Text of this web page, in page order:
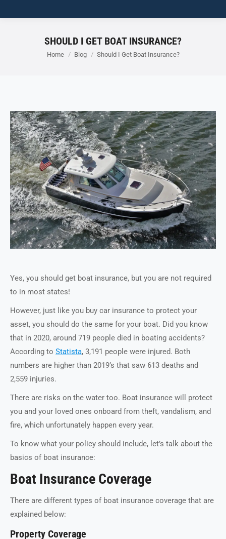
SHOULD I GET BOAT INSURANCE?
You are here:
Home Blog Should I Get Boat Insurance?
Yes, you should get boat insurance, but you are not required
to in most states!
However, just like you buy car insurance to protect your
asset, you should do the same for your boat. Did you know
that in 2020, around 719 people died in boating accidents?
According to Statista, 3,191 people were injured. Both
numbers are higher than 2019’s that saw 613 deaths and
2,559 injuries.
There are risks on the water too. Boat insurance will protect
you and your loved ones onboard from theft, vandalism, and
fire, which unfortunately happen every year.
To know what your policy should include, let’s talk about the
basics of boat insurance:
Boat Insurance Coverage
There are different types of boat insurance coverage that are
explained below:
Property Coverage